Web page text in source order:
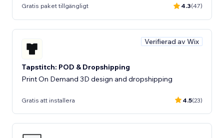
Gratis paket tillgängligt 4.3(47)
Verifierad av Wix
Tapstitch: POD & Dropshipping
Print On Demand 3D design and dropshipping
Gratis att installera 4.5(23)